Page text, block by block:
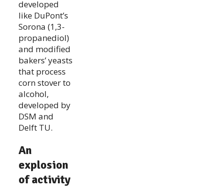
developed
like DuPont’s
Sorona (1,3-
propanediol)
and modified
bakers’ yeasts
that process
corn stover to
alcohol,
developed by
DSM and
Delft TU.
An
explosion
of activity